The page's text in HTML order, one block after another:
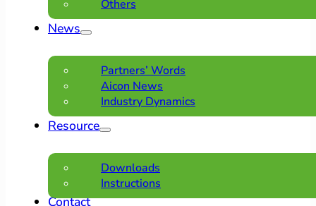
Others
News
Partners’ Words
Aicon News
Industry Dynamics
Resource
Downloads
Instructions
Contact